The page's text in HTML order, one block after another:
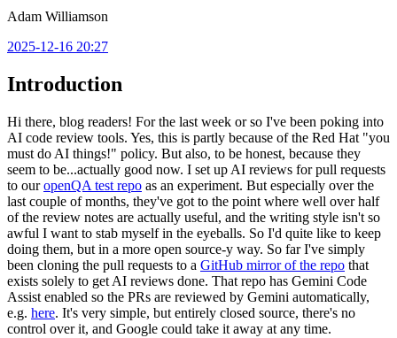
Adam Williamson
2025-12-16 20:27
Introduction
Hi there, blog readers! For the last week or so I've been poking into
AI code review tools. Yes, this is partly because of the Red Hat "you
must do AI things!" policy. But also, to be honest, because they
seem to be...actually good now. I set up AI reviews for pull requests
to ouropenQA test repo as an experiment. But especially over the
last couple of months, they've got to the point where well over half
of the review notes are actually useful, and the writing style isn't so
awful I want to stab myself in the eyeballs. So I'd quite like to keep
doing them, but in a more open source-y way. So far I've simply
been cloning the pull requests to a GitHub mirror of the repo that
exists solely to get AI reviews done. That repo has Gemini Code
Assist enabled so the PRs are reviewed by Gemini automatically,
e.g. here. It's very simple, but entirely closed source, there's no
control over it, and Google could take it away at any time.